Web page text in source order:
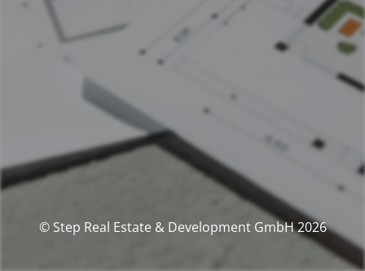
© Step Real Estate & Development GmbH 2026